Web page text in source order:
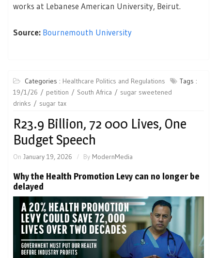
works at Lebanese American University, Beirut.
Source: Bournemouth University
Categories : Healthcare Politics and Regulations
Tags :
19/1/26
petition South Africa
sugar sweetened
drinks
sugar tax
R23.9 Billion, 72 000 Lives, One
Budget Speech
On January 19, 2026 By ModernMedia
Why the Health Promotion Levy can no longer be
delayed